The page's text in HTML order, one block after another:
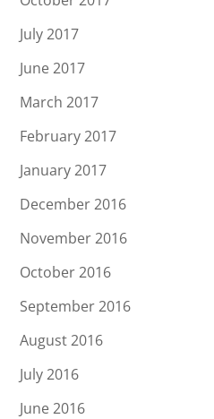
July 2017
June 2017
March 2017
February 2017
January 2017
December 2016
November 2016
October 2016
September 2016
August 2016
July 2016
June 2016